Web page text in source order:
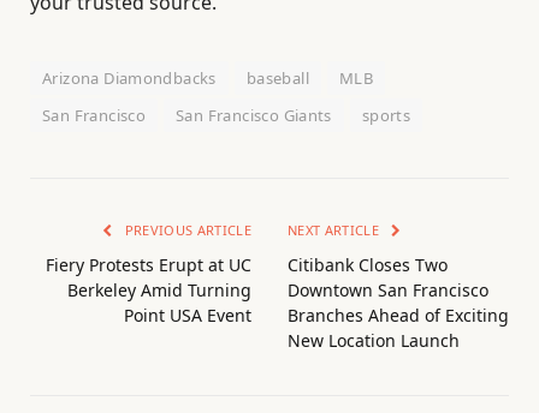
Arizona Diamondbacks baseball
MLB
San Francisco
San Francisco Giants sports
PREVIOUS ARTICLE
Fiery Protests Erupt at UC
Berkeley Amid Turning
Point USA Event
NEXT ARTICLE
Citibank Closes Two
Downtown San Francisco
Branches Ahead of Exciting
New Location Launch